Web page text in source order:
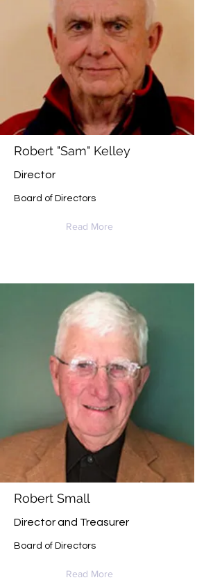
Robert "Sam" Kelley
Director
Board of Directors
Read More
Robert Small
Director and Treasurer
Board of Directors
Read More